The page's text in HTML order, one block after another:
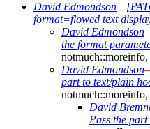
David Edmondson—
format=flowed text
David Edmondson
the format
David Edmondson
part to text/plain
David
Pass the